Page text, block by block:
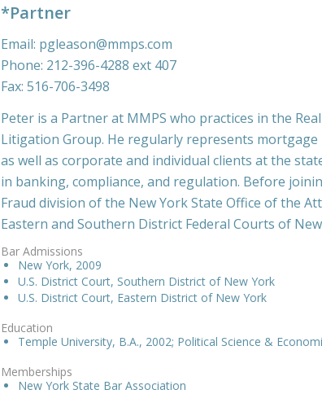
*Partner
Email: pgleason@mmps.com
Phone: 212-396-4288 ext 407
Fax: 516-706-3498
Peter is a Partner at MMPS who practices in the
Litigation Group. He regularly represents
as well as corporate and individual clients at the
in banking, compliance, and regulation. Before
Fraud division of the New York State Office of the
Eastern and Southern District Federal Courts of
Bar Admissions
New York, 2009
U.S. District Court, Southern District of New York
U.S. District Court, Eastern District of New York
Education
Temple University, B.A., 2002; Political Science &
Memberships
New York State Bar Association